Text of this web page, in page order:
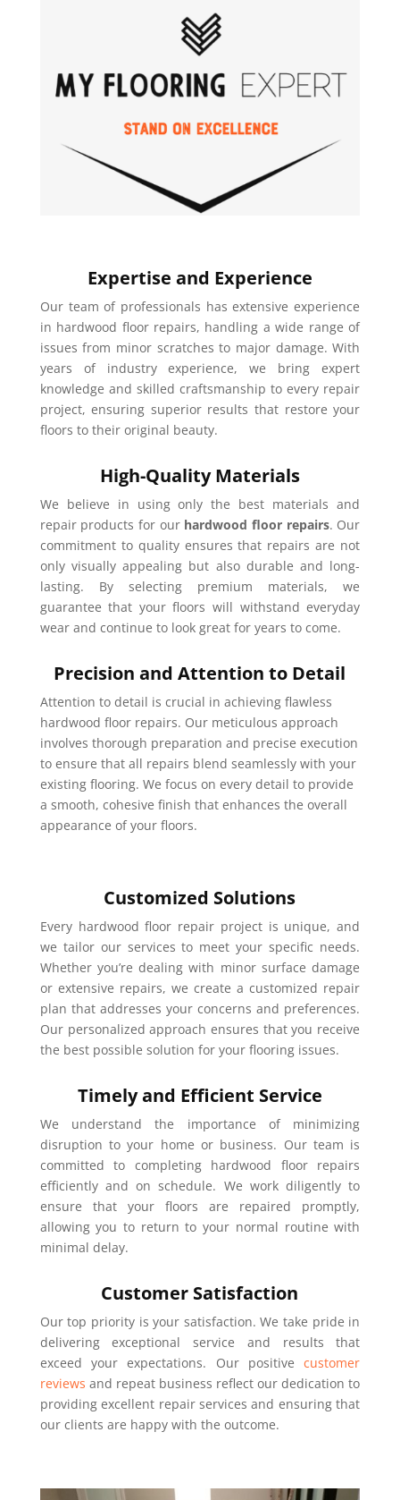
Expertise and Experience
Our team of professionals has extensive experience
in hardwood floor repairs, handling a wide range of
issues from minor scratches to major damage. With
years of industry experience, we bring expert
knowledge and skilled craftsmanship to every repair
project, ensuring superior results that restore your
floors to their original beauty.
High-Quality Materials
We believe in using only the best materials and
repair products for our hardwood floor repairs. Our
commitment to quality ensures that repairs are not
only visually appealing but also durable and long-
lasting. By selecting premium materials, we
guarantee that your floors will withstand everyday
wear and continue to look great for years to come.
Precision and Attention to Detail
Attention to detail is crucial in achieving flawless
hardwood floor repairs. Our meticulous approach
involves thorough preparation and precise execution
to ensure that all repairs blend seamlessly with your
existing flooring. We focus on every detail to provide
a smooth, cohesive finish that enhances the overall
appearance of your floors.
Customized Solutions
Every hardwood floor repair project is unique, and
we tailor our services to meet your specific needs.
Whether you’re dealing with minor surface damage
or extensive repairs, we create a customized repair
plan that addresses your concerns and preferences.
Our personalized approach ensures that you receive
the best possible solution for your flooring issues.
Timely and Efficient Service
We understand the importance of minimizing
disruption to your home or business. Our team is
committed to completing hardwood floor repairs
efficiently and on schedule. We work diligently to
ensure that your floors are repaired promptly,
allowing you to return to your normal routine with
minimal delay.
Customer Satisfaction
Our top priority is your satisfaction. We take pride in
delivering exceptional service and results that
exceed your expectations. Our positivecustomer
reviews and repeat business reflect our dedication to
providing excellent repair services and ensuring that
our clients are happy with the outcome.